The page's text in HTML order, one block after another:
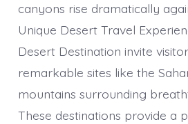
canyons rise dramatically
Unique Desert Travel
Desert Destination invite
remarkable sites like the
mountains surrounding
These destinations provide a